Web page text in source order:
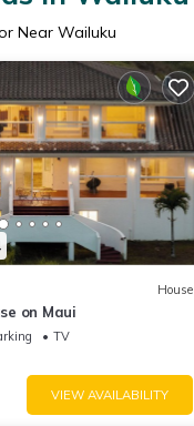
Near Wailuku
House
on Maui
TV
VIEW AVAILABILITY